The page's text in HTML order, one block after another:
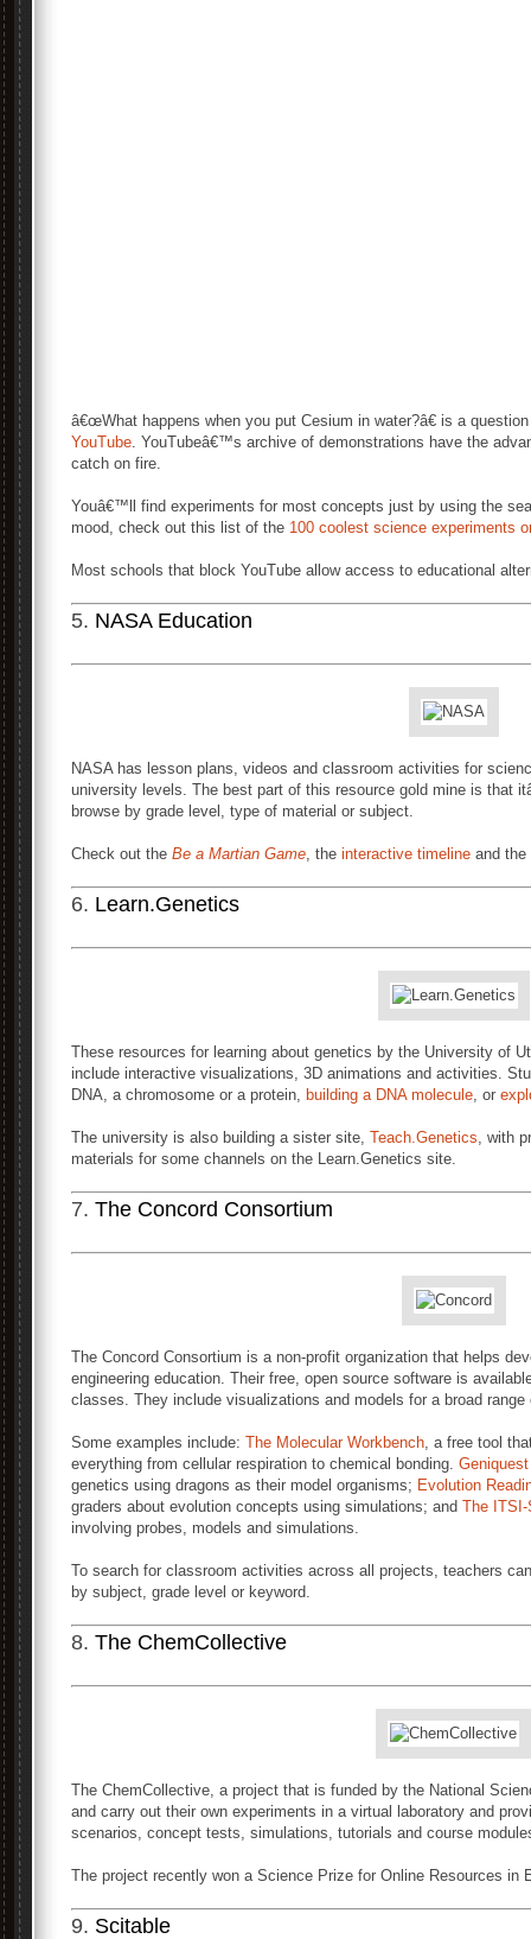
â€œWhat happens when you put Cesium in water?â€ is a
YouTube. YouTubeâ€™s archive of demonstrations have the
catch on fire.
Youâ€™ll find experiments for most concepts just by using the
mood, check out this list of the 100 coolest science experiments
Most schools that block YouTube allow access to educational
5. NASA Education
NASA has lesson plans, videos and classroom activities for
university levels. The best part of this resource gold mine is that
browse by grade level, type of material or subject.
Check out the Be a Martian Game, the interactive timeline and the
6. Learn.Genetics
These resources for learning about genetics by the University of
include interactive visualizations, 3D animations and activities.
DNA, a chromosome or a protein, building a DNA molecule, or
The university is also building a sister site, Teach.Genetics, with
materials for some channels on the Learn.Genetics site.
7. The Concord Consortium
The Concord Consortium is a non-profit organization that helps
engineering education. Their free, open source software is
classes. They include visualizations and models for a broad range
Some examples include: The Molecular Workbench, a free tool
everything from cellular respiration to chemical bonding. Geniquest
genetics using dragons as their model organisms; Evolution
graders about evolution concepts using simulations; and The
involving probes, models and simulations.
To search for classroom activities across all projects, teachers
by subject, grade level or keyword.
8. The ChemCollective
The ChemCollective, a project that is funded by the National
and carry out their own experiments in a virtual laboratory and
scenarios, concept tests, simulations, tutorials and course
The project recently won a Science Prize for Online Resources in
9. Scitable